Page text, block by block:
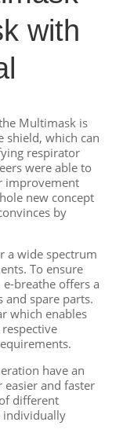
with
Multimask is
shield, which can
respirator
were able to
improvement
new concept
by
a wide spectrum
To ensure
breathe offers a
and spare parts.
which enables
have an
and faster
different
individually